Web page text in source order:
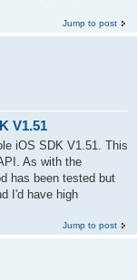
Jump to post
V1.51
iOS SDK V1.51. This
As with the
has been tested but
I'd have high
Jump to post